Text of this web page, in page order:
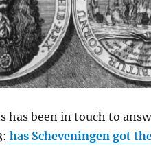
has been in touch to
has Scheveningen got